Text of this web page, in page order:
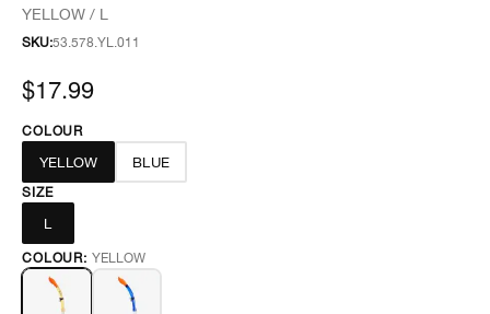
YELLOW / L
SKU:53.578.YL.011
$17.99
COLOUR
YELLOW BLUE
SIZE
L
COLOUR: YELLOW